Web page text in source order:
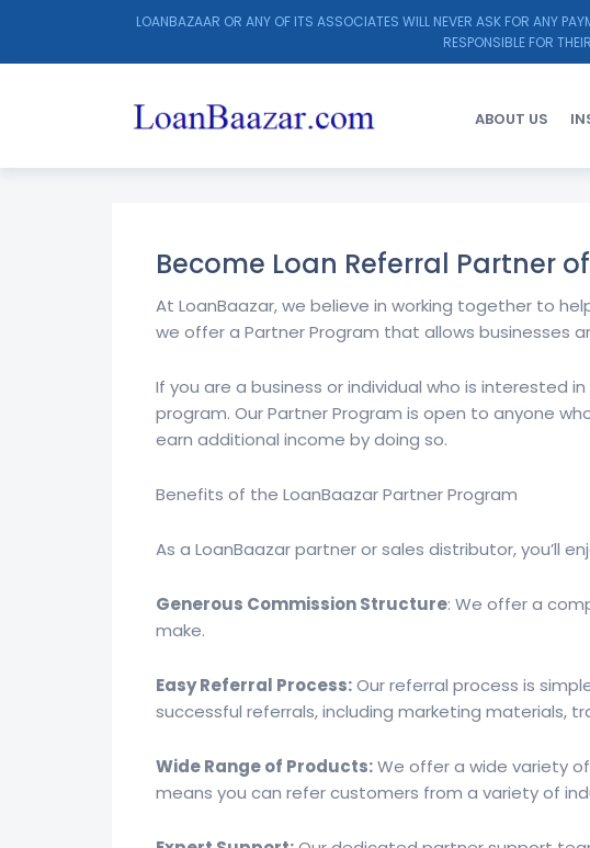
LOANBAZAAR OR ANY OF ITS ASSOCIATES WILL NEVER ASK FOR ANY
RESPONSIBLE FOR
ABOUT US
Become Loan Referral Partner
At LoanBaazar, we believe in working together to
we offer a Partner Program that allows businesses
If you are a business or individual who is interested
program. Our Partner Program is open to anyone
earn additional income by doing so.
Benefits of the LoanBaazar Partner Program
As a LoanBaazar partner or sales distributor, you’ll
Generous Commission Structure: We offer a
make.
Easy Referral Process:Our referral process is
successful referrals, including marketing materials,
Wide Range of Products:We offer a wide variety
means you can refer customers from a variety of